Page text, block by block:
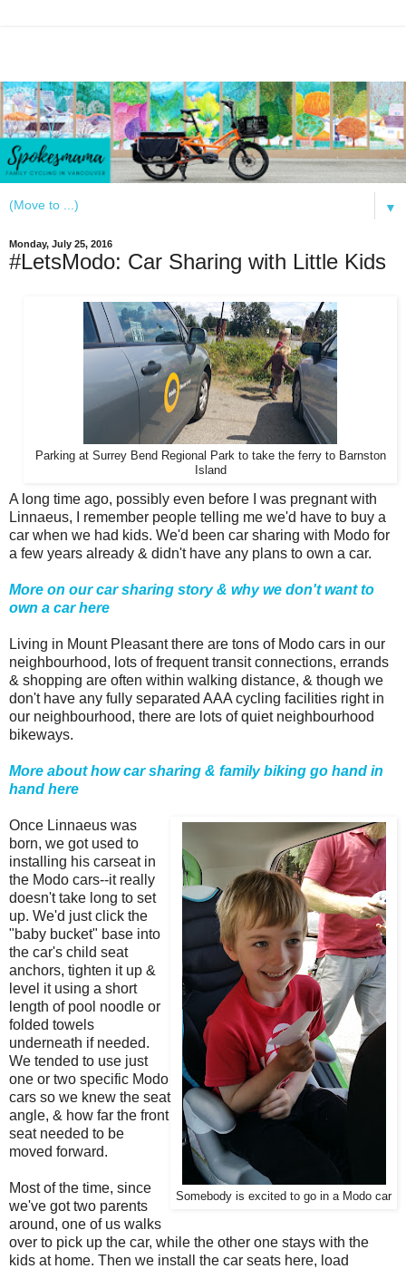
▼
Monday, July 25, 2016
#LetsModo: Car Sharing with Little Kids
Parking at Surrey Bend Regional Park to take the ferry to Barnston
Island
A long time ago, possibly even before I was pregnant with
Linnaeus, I remember people telling me we'd have to buy a
car when we had kids. We'd been car sharing with Modo for
a few years already & didn't have any plans to own a car.
More on our car sharing story & why we don't want to
own a car here
Living in Mount Pleasant there are tons of Modo cars in our
neighbourhood, lots of frequent transit connections, errands
& shopping are often within walking distance, & though we
don't have any fully separated AAA cycling facilities right in
our neighbourhood, there are lots of quiet neighbourhood
bikeways.
More about how car sharing & family biking go hand in
hand here
Somebody is excited to go in a Modo car
Once Linnaeus was
born, we got used to
installing his carseat in
the Modo cars--it really
doesn't take long to set
up. We'd just click the
"baby bucket" base into
the car's child seat
anchors, tighten it up &
level it using a short
length of pool noodle or
folded towels
underneath if needed.
We tended to use just
one or two specific Modo
cars so we knew the seat
angle, & how far the front
seat needed to be
moved forward.
Most of the time, since
we've got two parents
around, one of us walks
over to pick up the car, while the other one stays with the
kids at home. Then we install the car seats here, load